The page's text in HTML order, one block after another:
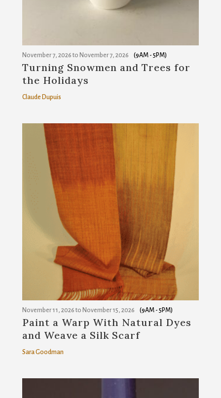
November 7, 2026 to November 7, 2026 (9AM - 5PM)
Turning Snowmen and Trees for
the Holidays
Claude Dupuis
November 11, 2026 to November 15, 2026 (9AM - 5PM)
Paint a Warp With Natural Dyes
and Weave a Silk Scarf
Sara Goodman